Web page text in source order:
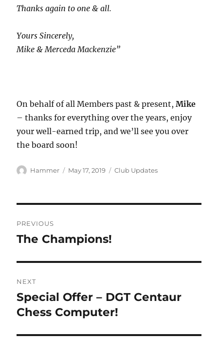
Thanks again to one & all.
Yours Sincerely,
Mike & Merceda Mackenzie”
On behalf of all Members past & present,Mike
– thanks for everything over the years, enjoy
your well-earned trip, and we’ll see you over
the board soon!
Author
Hammer
Posted
May 17, 2019 Categories
Club Updates
navigation
PREVIOUS
Previous
The Champions!
NEXT
Next
post:
Special Offer – DGT Centaur
Chess Computer!